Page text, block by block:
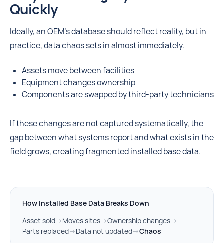
Quickly
Ideally, an OEM’s database should reflect reality, but in
practice, data chaos sets in almost immediately.
Assets move between facilities
Equipment changes ownership
Components are swapped by third-party technicians
If these changes are not captured systematically, the
gap between what systems report and what exists in the
field grows, creating fragmented installed base data.
How Installed Base Data Breaks Down
Asset sold→Moves sites→Ownership changes→
Parts replaced→Data not updated→Chaos